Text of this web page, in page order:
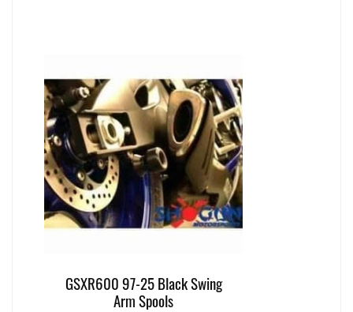
GSXR600 97-25 Black Swing
Arm Spools